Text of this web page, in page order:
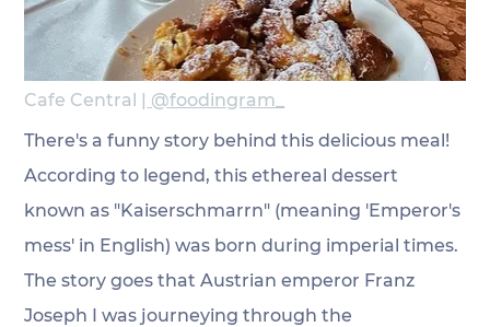
Cafe Central | @foodingram_
There's a funny story behind this delicious meal!
According to legend, this ethereal dessert
known as "Kaiserschmarrn" (meaning 'Emperor's
mess' in English) was born during imperial times.
The story goes that Austrian emperor Franz
Joseph I was journeying through the